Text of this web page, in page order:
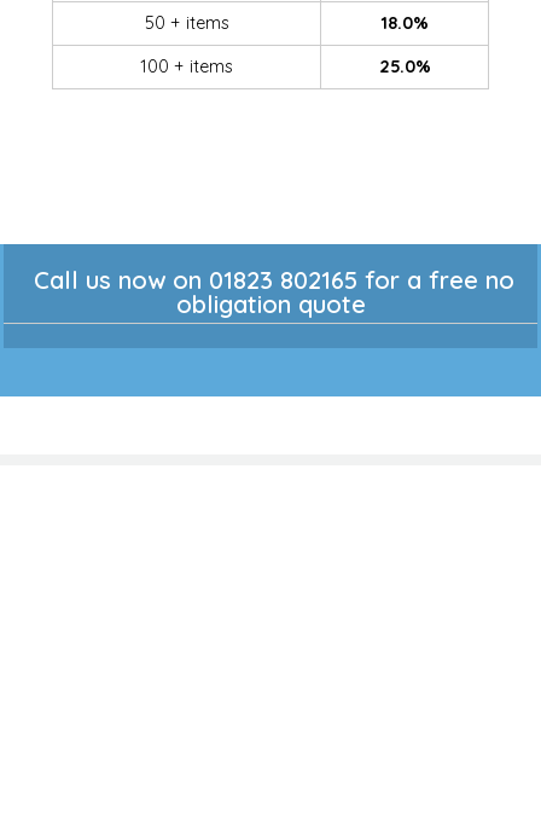
50 + items
18.0%
100 + items
25.0%
Call us now on 01823 802165 for a free no
obligation quote